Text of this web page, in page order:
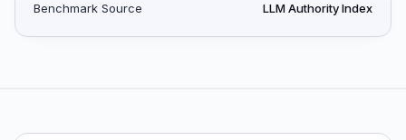
Benchmark Source LLM Authority Index